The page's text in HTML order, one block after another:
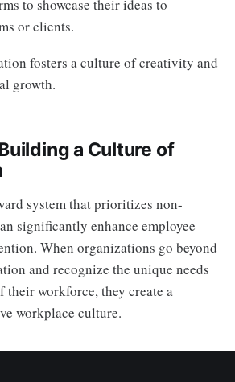
to showcase their ideas to
or clients.
fosters a culture of creativity and
growth.
a Culture of
system that prioritizes non-
significantly enhance employee
When organizations go beyond
and recognize the unique needs
workforce, they create a
workplace culture.